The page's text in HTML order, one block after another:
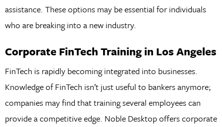
assistance. These options may be essential for individuals
who are breaking into a new industry.
Corporate FinTech Training in Los Angeles
FinTech is rapidly becoming integrated into businesses.
Knowledge of FinTech isn’t just useful to bankers anymore;
companies may find that training several employees can
provide a competitive edge. Noble Desktop offers corporate